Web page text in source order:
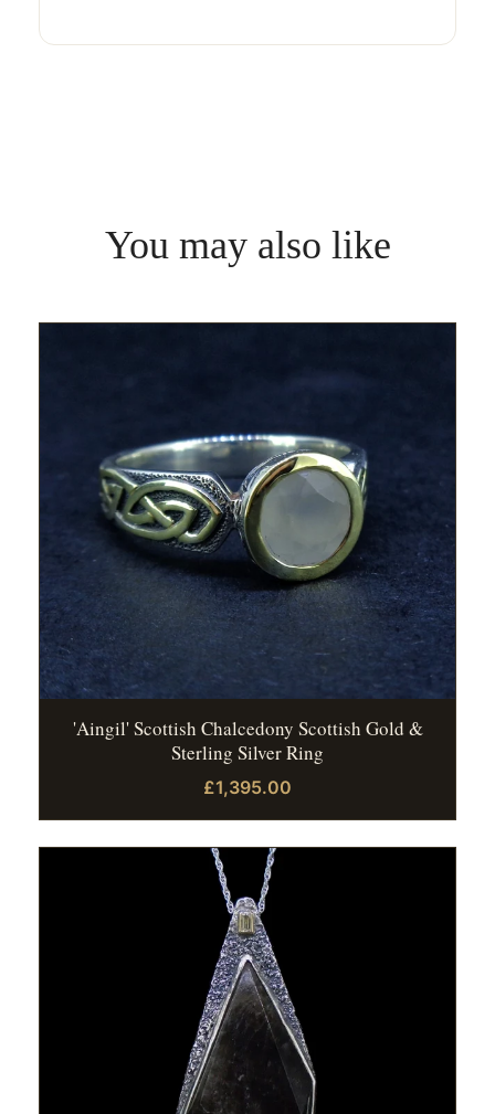
You may also like
'Aingil' Scottish Chalcedony Scottish Gold &
Sterling Silver Ring
£1,395.00